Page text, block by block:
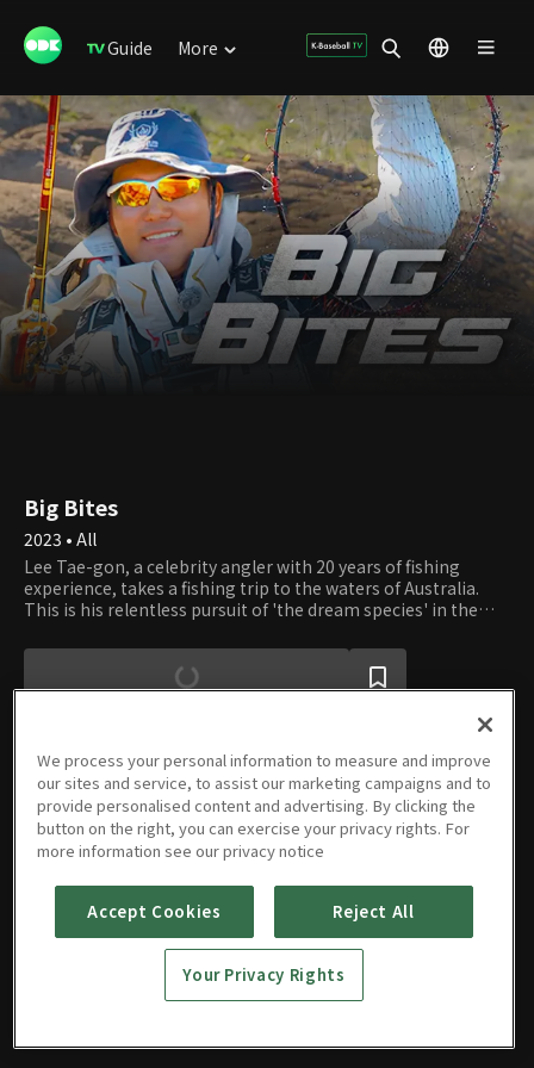
Guide More
Big Bites
2023 • All
Lee Tae-gon, a celebrity angler with 20 years of fishing
experience, takes a fishing trip to the waters of Australia.
This is his relentless pursuit of 'the dream species' in the
Episodes
09/26/2023 • 32m
E03 E04
We process your personal information to measure and improve
our sites and service, to assist our marketing campaigns and to
provide personalised content and advertising. By clicking the
button on the right, you can exercise your privacy rights. For
more information see our privacy notice
Accept Cookies Reject All
Your Privacy Rights